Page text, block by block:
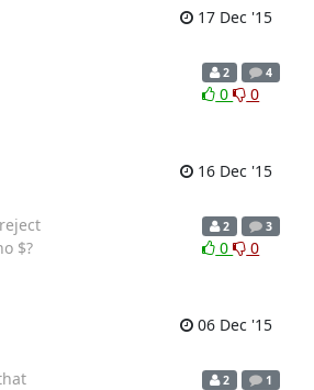
17 Dec '15
2 4
0 0
16 Dec '15
$?
2 3
0 0
06 Dec '15
2 1